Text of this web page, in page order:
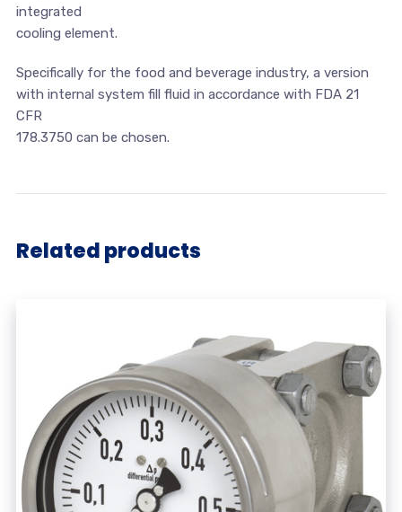
integrated
cooling element.
Specifically for the food and beverage industry, a version
with internal system fill fluid in accordance with FDA 21
CFR
178.3750 can be chosen.
Related products